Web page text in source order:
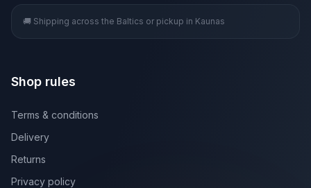
🚚 Shipping across the Baltics or pickup in Kaunas
Shop rules
Terms & conditions
Delivery
Returns
Privacy policy